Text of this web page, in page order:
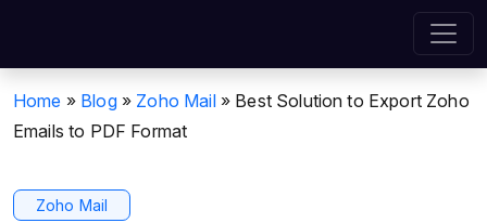
Home » Blog » Zoho Mail » Best Solution to Export Zoho
Emails to PDF Format
Zoho Mail